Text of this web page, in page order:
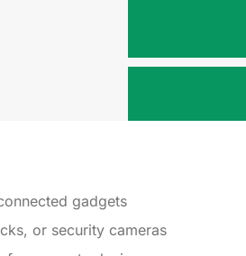
gadgets
or security cameras